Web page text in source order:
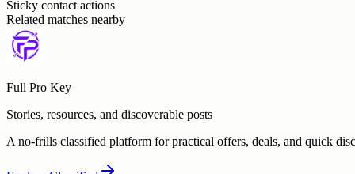
Sticky contact actions
Related matches nearby
Full Pro Key
Stories, resources, and discoverable posts
A no-frills classified platform for practical offers, deals, and quick